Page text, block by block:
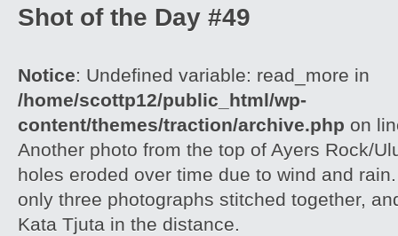
Shot of the Day #49
Notice: Undefined variable: read_more in
/home/scottp12/public_html/wp-
content/themes/traction/archive.php on
Another photo from the top of Ayers Rock/
holes eroded over time due to wind and
only three photographs stitched together,
Kata Tjuta in the distance.